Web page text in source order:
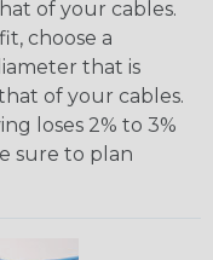
of your cables.
choose a
that is
of your cables.
loses 2% to 3%
sure to plan